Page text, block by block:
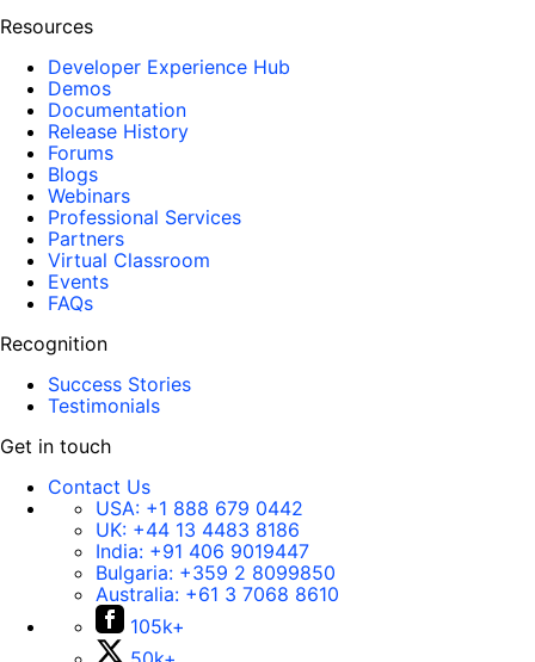
Resources
Developer Experience Hub
Demos
Documentation
Release History
Forums
Blogs
Webinars
Professional Services
Partners
Virtual Classroom
Events
FAQs
Recognition
Success Stories
Testimonials
Get in touch
Contact Us
USA: +1 888 679 0442
UK: +44 13 4483 8186
India: +91 406 9019447
Bulgaria: +359 2 8099850
Australia: +61 3 7068 8610
105k+